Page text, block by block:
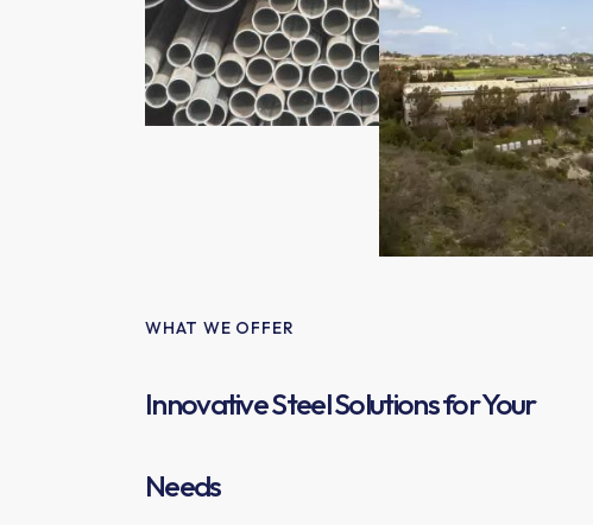
WHAT WE OFFER
Innovative Steel Solutions for Your
Needs